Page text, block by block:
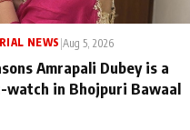
NEWS |Aug 5, 2026
Amrapali Dubey is a
watch in Bhojpuri Bawaal